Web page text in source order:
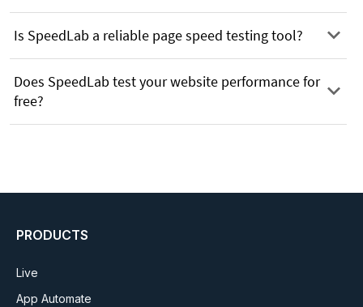
Is SpeedLab a reliable page speed testing tool?
Does SpeedLab test your website performance for
free?
PRODUCTS
Live
App Automate